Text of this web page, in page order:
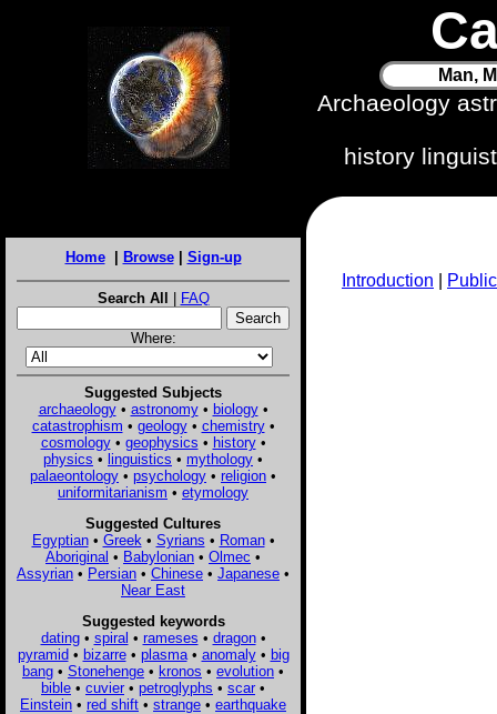
Man,
Archaeology
history
Home| Browse| Sign-up
Search All | FAQ
Where:
Suggested Subjects
archaeology• astronomy• biology•
catastrophism • geology• chemistry•
cosmology• geophysics • history•
physics • linguistics • mythology •
palaeontology • psychology • religion •
uniformitarianism • etymology
Suggested Cultures
Egyptian• Greek • Syrians • Roman•
Aboriginal • Babylonian • Olmec •
Assyrian • Persian • Chinese • Japanese •
Near East
Suggested keywords
dating• spiral • rameses • dragon•
pyramid• bizarre• plasma• anomaly• big
bang • Stonehenge • kronos • evolution •
bible • cuvier • petroglyphs • scar •
Einstein • red shift • strange • earthquake
Introduction